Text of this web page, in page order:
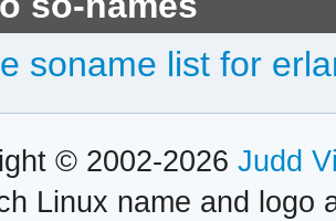
soname list for
© 2002-2026 Judd
Linux name and logo